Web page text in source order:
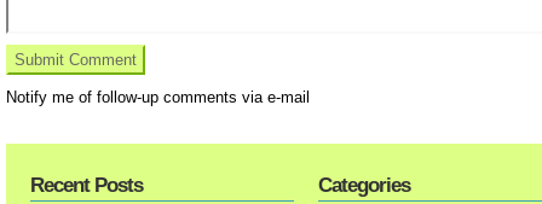
Notify me of follow-up comments via e-mail
Recent Posts Categories